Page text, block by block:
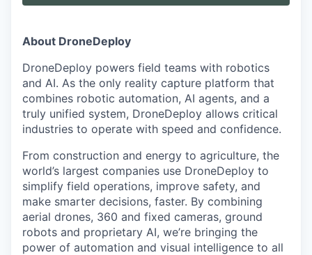
About DroneDeploy
DroneDeploy powers field teams with robotics
and AI. As the only reality capture platform that
combines robotic automation, AI agents, and a
truly unified system, DroneDeploy allows critical
industries to operate with speed and confidence.
From construction and energy to agriculture, the
world’s largest companies use DroneDeploy to
simplify field operations, improve safety, and
make smarter decisions, faster. By combining
aerial drones, 360 and fixed cameras, ground
robots and proprietary AI, we’re bringing the
power of automation and visual intelligence to all